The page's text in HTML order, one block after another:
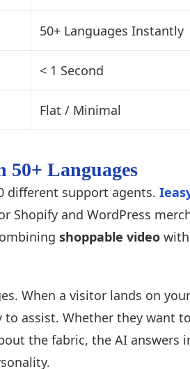
50+ Languages Instantly
< 1 Second
Flat / Minimal
50+ Languages
different support agents.
Shopify and WordPress
shoppable video
When a visitor lands on
assist. Whether they want
the fabric, the AI answers